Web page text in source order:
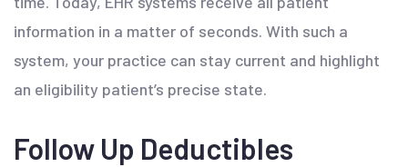
information in a matter of seconds. With such a
system, your practice can stay current and highlight
an eligibility patient’s precise state.
Follow Up Deductibles